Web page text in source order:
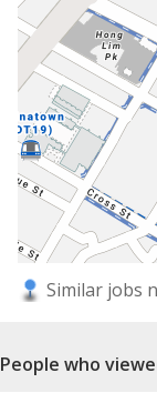
Similar jobs
People who